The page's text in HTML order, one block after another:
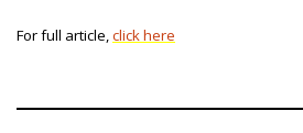
For full article,click here